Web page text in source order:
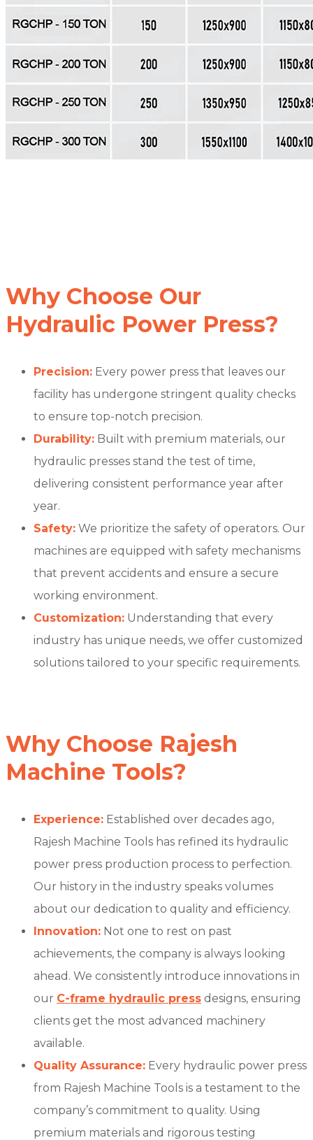
Why Choose Our
Hydraulic Power Press?
Precision: Every power press that leaves our
facility has undergone stringent quality checks
to ensure top-notch precision.
Durability: Built with premium materials, our
hydraulic presses stand the test of time,
delivering consistent performance year after
year.
Safety: We prioritize the safety of operators. Our
machines are equipped with safety mechanisms
that prevent accidents and ensure a secure
working environment.
Customization: Understanding that every
industry has unique needs, we offer customized
solutions tailored to your specific requirements.
Why Choose Rajesh
Machine Tools?
Experience: Established over decades ago,
Rajesh Machine Tools has refined its hydraulic
power press production process to perfection.
Our history in the industry speaks volumes
about our dedication to quality and efficiency.
Innovation: Not one to rest on past
achievements, the company is always looking
ahead. We consistently introduce innovations in
our C-frame hydraulic press designs, ensuring
clients get the most advanced machinery
available.
Quality Assurance: Every hydraulic power press
from Rajesh Machine Tools is a testament to the
company’s commitment to quality. Using
premium materials and rigorous testing